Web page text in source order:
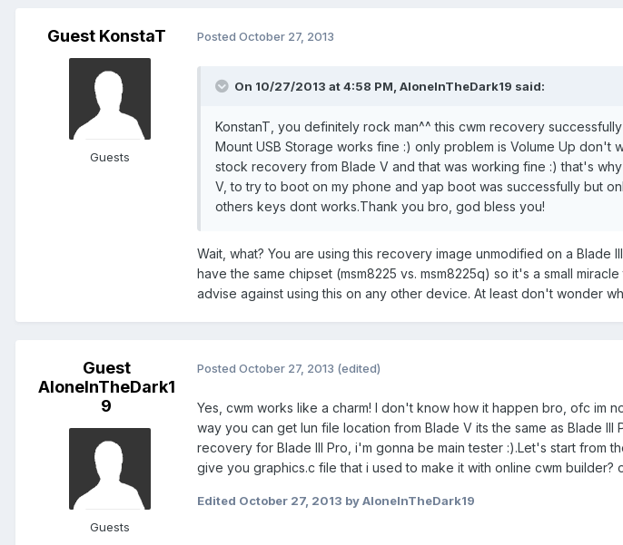
Guest KonstaT
Guests
Posted October 27, 2013
On 10/27/2013 at 4:58 PM, AloneInTheDark19 said:
KonstanT, you definitely rock man^^ this cwm recovery
Mount USB Storage works fine :) only problem is Volume Up don't
stock recovery from Blade V and that was working fine :) that's
V, to try to boot on my phone and yap boot was successfully but
others keys dont works.Thank you bro, god bless you!
Wait, what? You are using this recovery image unmodified on a Blade
have the same chipset (msm8225 vs. msm8225q) so it's a small
advise against using this on any other device. At least don't wonder
Guest
AloneInTheDark1
9
Guests
Posted October 27, 2013 (edited)
Yes, cwm works like a charm! I don't know how it happen bro, ofc im
way you can get lun file location from Blade V its the same as Blade
recovery for Blade III Pro, i'm gonna be main tester :).Let's start from
give you graphics.c file that i used to make it with online cwm builder?
Edited October 27, 2013 by AloneInTheDark19